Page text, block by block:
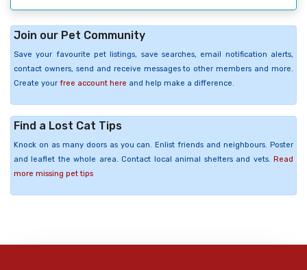
Join our Pet Community
Save your favourite pet listings, save searches, email notification alerts,
contact owners, send and receive messages to other members and more.
Create your free account here and help make a difference.
Find a Lost Cat Tips
Knock on as many doors as you can. Enlist friends and neighbours. Poster
and leaflet the whole area. Contact local animal shelters and vets. Read
more missing pet tips